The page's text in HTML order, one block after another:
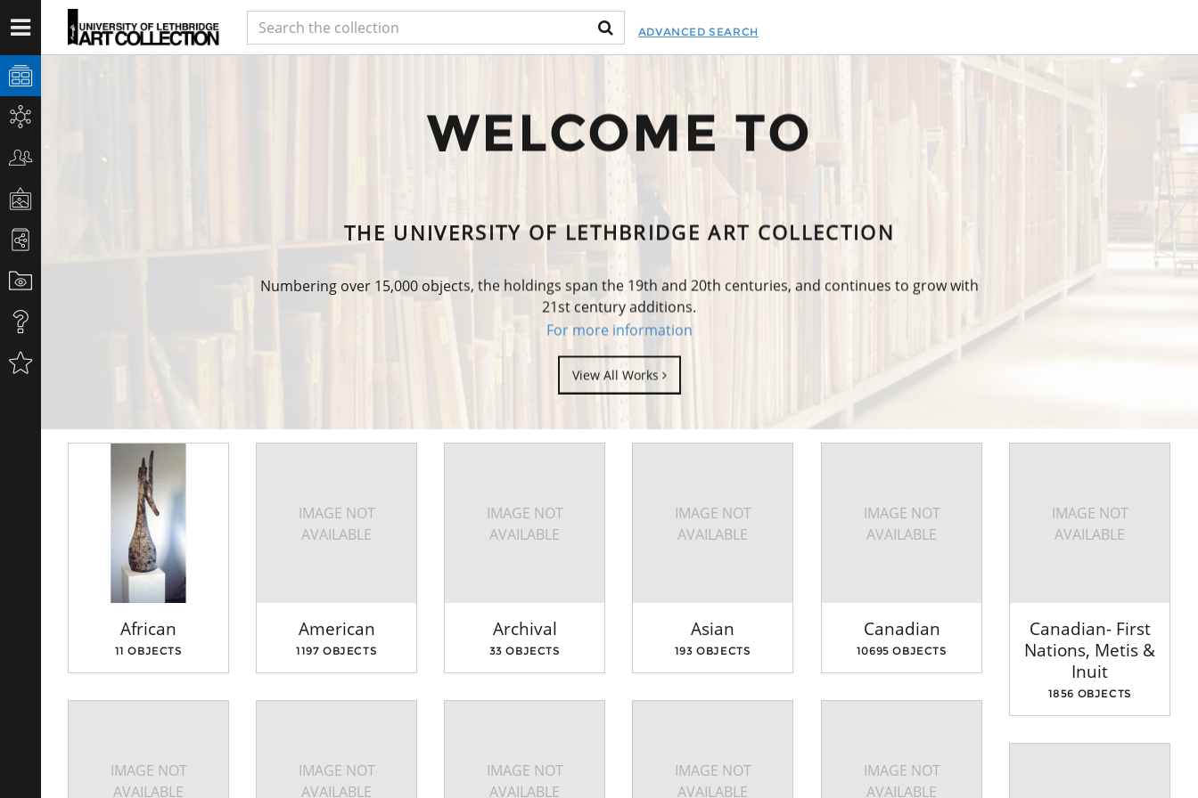
ADVANCED SEARCH
WELCOME TO
THE UNIVERSITY OF LETHBRIDGE ART COLLECTION
Numbering over 15,000 objects, the holdings span the 19th and 20th centuries, and continues to grow with
21st century additions.
For more information
View All Works
African
11 OBJECTS
IMAGE NOT
AVAILABLE
American
1197 OBJECTS
IMAGE NOT
AVAILABLE
Archival
33 OBJECTS
IMAGE NOT
AVAILABLE
Asian
193 OBJECTS
IMAGE NOT
AVAILABLE
Canadian
10695 OBJECTS
IMAGE NOT
AVAILABLE
Canadian- First
Nations, Metis &
Inuit
1856 OBJECTS
IMAGE NOT
AVAILABLE
IMAGE NOT
AVAILABLE
IMAGE NOT
AVAILABLE
IMAGE NOT
AVAILABLE
IMAGE NOT
AVAILABLE